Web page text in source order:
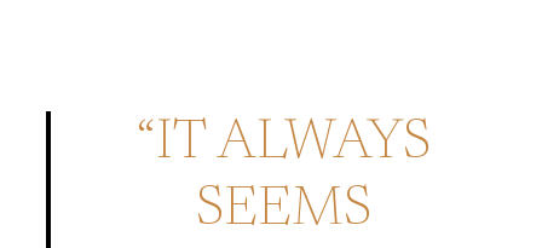
“IT ALWAYS
SEEMS